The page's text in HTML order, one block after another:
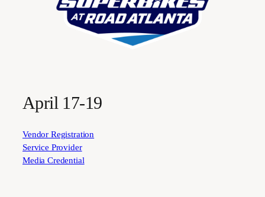
April 17-19
Vendor Registration
Service Provider
Media Credential